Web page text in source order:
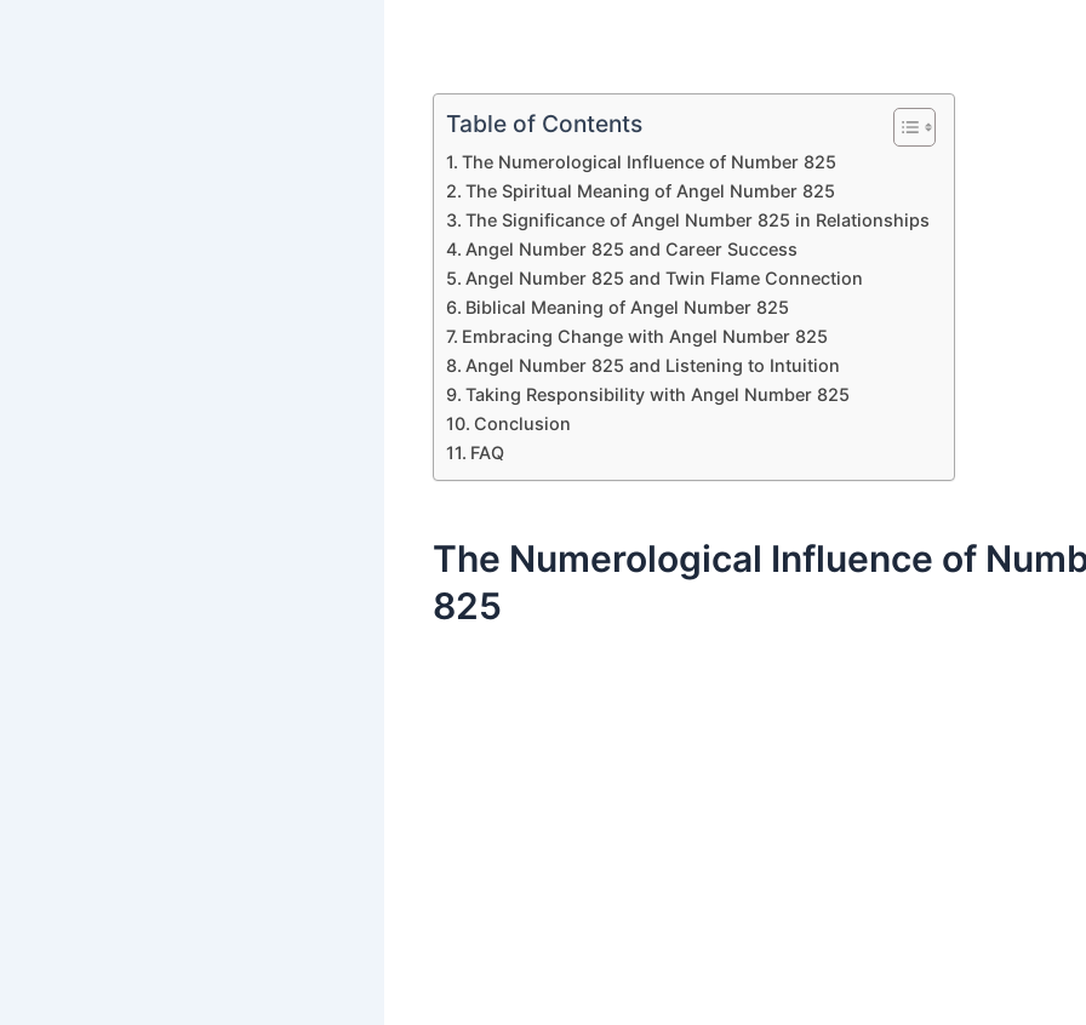
Table of Contents
The Numerological Influence of Number 825
The Spiritual Meaning of Angel Number 825
The Significance of Angel Number 825 in Relationships
Angel Number 825 and Career Success
Angel Number 825 and Twin Flame Connection
Biblical Meaning of Angel Number 825
Embracing Change with Angel Number 825
Angel Number 825 and Listening to Intuition
Taking Responsibility with Angel Number 825
Conclusion
FAQ
The Numerological Influence of
825